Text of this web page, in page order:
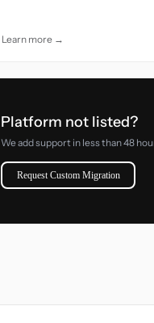
Learn more →
Platform not listed?
We add support in less than 48
Request Custom Migration